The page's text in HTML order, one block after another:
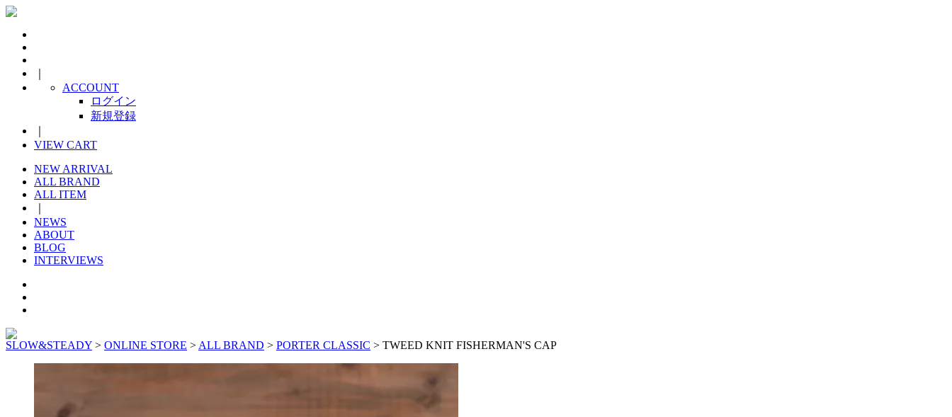
ACCOUNT
ログイン
新規登録
VIEW CART
NEW ARRIVAL
ALL BRAND
ALL ITEM
NEWS
ABOUT
BLOG
INTERVIEWS
SLOW&STEADY > ONLINE STORE > ALL BRAND > PORTER CLASSIC > TWEED KNIT FISHERMAN'S CAP